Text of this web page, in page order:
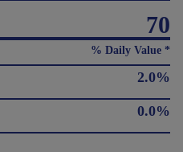
70
% Daily Value *
2.0%
0.0%